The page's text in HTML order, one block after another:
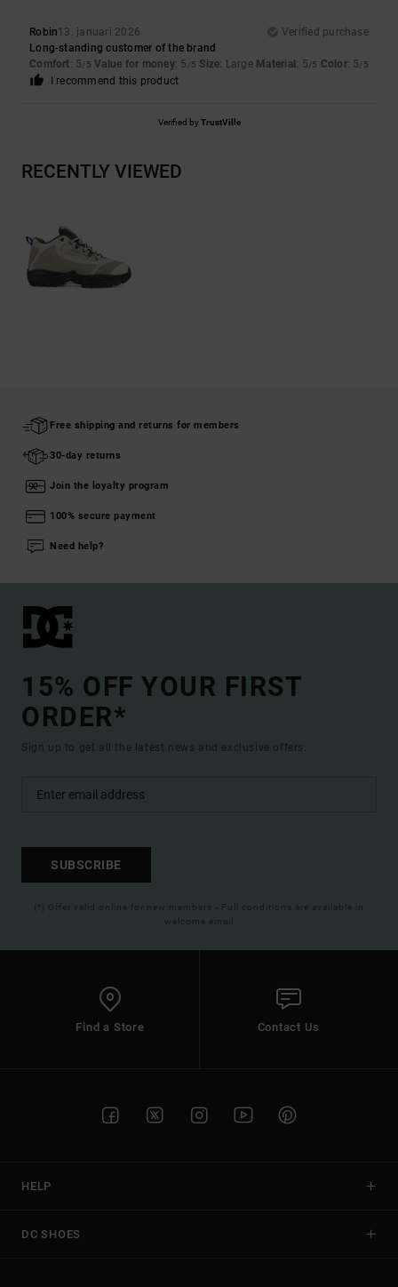
Robin13. januari 2026
Verified purchase
Long-standing customer of the brand
Comfort: 5/5 Value for money: 5 /5 Size: Large Material : 5/5 Color: 5/5
I recommend this product
Verified byTrustVille
RECENTLY VIEWED
Free shipping and returns for members
30-day returns
Join the loyalty program
100% secure payment
Need help?
15% OFF YOUR FIRST
ORDER*
Sign up to get all the latest news and exclusive offers.
SUBSCRIBE
(*) Offer valid online for new members - Full conditions are available in
welcome email
Find a Store Contact Us
HELP
DC SHOES